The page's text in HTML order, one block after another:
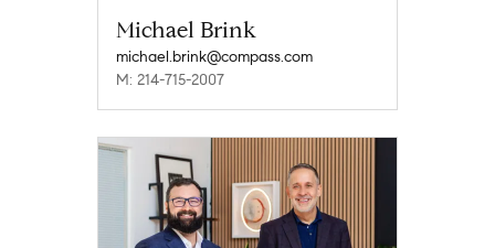
Michael Brink
michael.brink@compass.com
M: 214-715-2007